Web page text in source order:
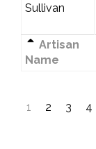
Sullivan
Artisan
Name
1 2 3 4